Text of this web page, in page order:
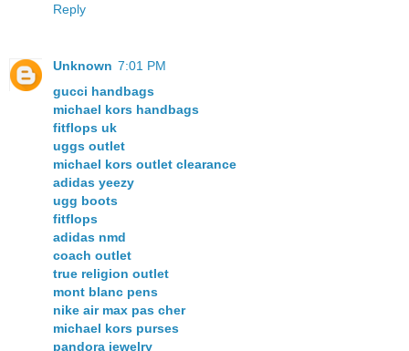
Reply
Unknown 7:01 PM
gucci handbags
michael kors handbags
fitflops uk
uggs outlet
michael kors outlet clearance
adidas yeezy
ugg boots
fitflops
adidas nmd
coach outlet
true religion outlet
mont blanc pens
nike air max pas cher
michael kors purses
pandora jewelry